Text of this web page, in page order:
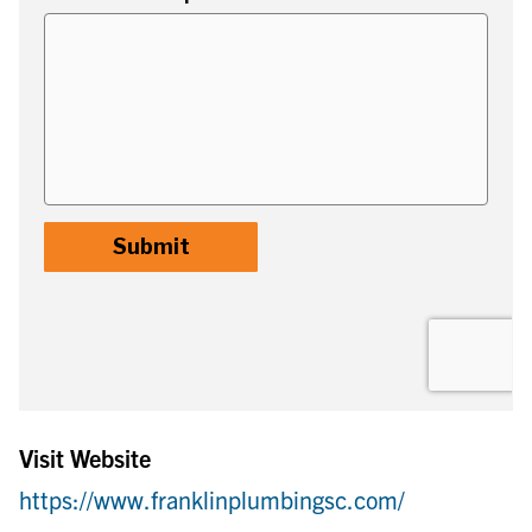
Visit Website
https://www.franklinplumbingsc.com/